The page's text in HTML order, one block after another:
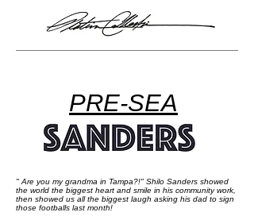
PRE-SEA
" Are you my grandma in Tampa?!" Shilo Sanders showed
the world the biggest heart and smile in his community work,
then showed us all the biggest laugh asking his dad to sign
those footballs last month!